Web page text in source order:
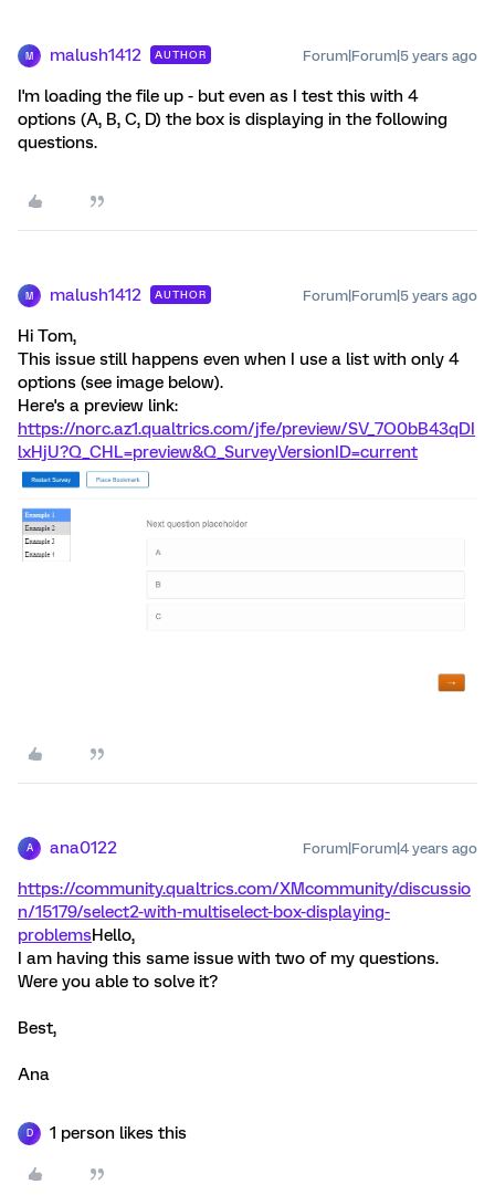
M malush1412 AUTHOR Forum|Forum|5 years ago
I'm loading the file up - but even as I test this with 4
options (A, B, C, D) the box is displaying in the following
questions.
M malush1412 AUTHOR Forum|Forum|5 years ago
Hi Tom,
This issue still happens even when I use a list with only 4
options (see image below).
Here's a preview link:
https://norc.az1.qualtrics.com/jfe/preview/SV_7O0bB43qDI
lxHjU?Q_CHL=preview&Q_SurveyVersionID=current
A ana0122 Forum|Forum|4 years ago
https://community.qualtrics.com/XMcommunity/discussio
n/15179/select2-with-multiselect-box-displaying-
problemsHello,
I am having this same issue with two of my questions.
Were you able to solve it?
Best,
Ana
D 1 person likes this